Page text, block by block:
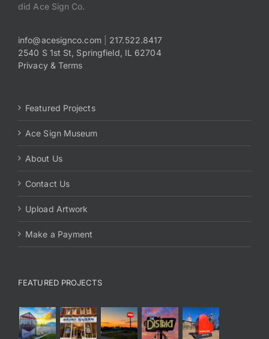
did Ace Sign Co.
info@acesignco.com| 217.522.8417
2540 S 1st St, Springfield, IL 62704
Privacy & Terms
Featured Projects
Ace Sign Museum
About Us
Contact Us
Upload Artwork
Make a Payment
FEATURED PROJECTS